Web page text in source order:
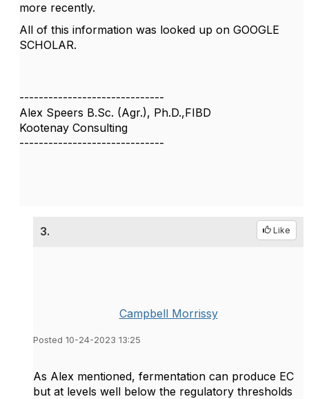
more recently.
All of this information was looked up on GOOGLE
SCHOLAR.
------------------------------
Alex Speers B.Sc. (Agr.), Ph.D.,FIBD
Kootenay Consulting
------------------------------
3. Like
Campbell Morrissy
Posted 10-24-2023 13:25
As Alex mentioned, fermentation can produce EC
but at levels well below the regulatory thresholds